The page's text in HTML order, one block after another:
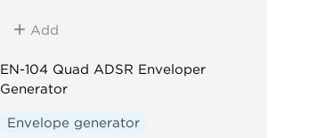
Add
EN-104 Quad ADSR Enveloper
Generator
Envelope generator